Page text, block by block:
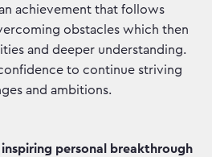
achievement that follows
obstacles which then
and deeper understanding.
to continue striving
and ambitions.
personal breakthrough